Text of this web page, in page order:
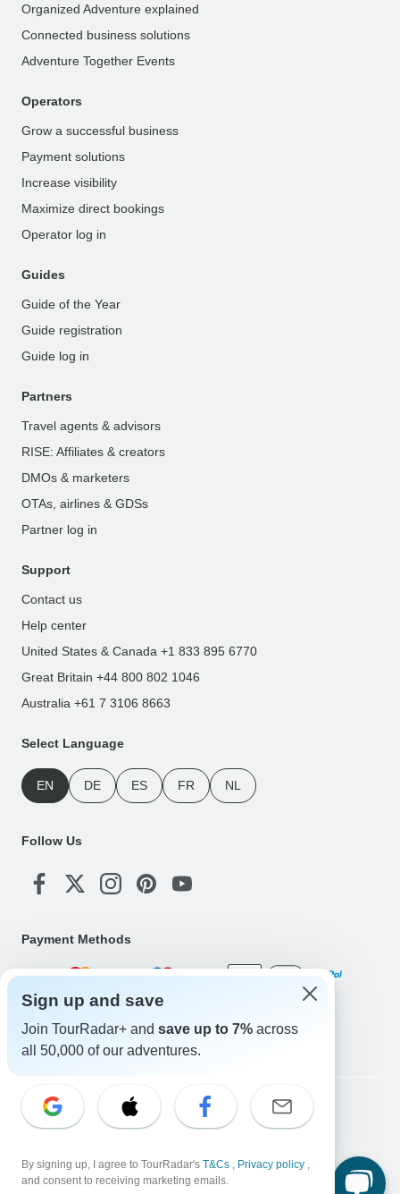
Organized Adventure explained
Connected business solutions
Adventure Together Events
Operators
Grow a successful business
Payment solutions
Increase visibility
Maximize direct bookings
Operator log in
Guides
Guide of the Year
Guide registration
Guide log in
Partners
Travel agents & advisors
RISE: Affiliates & creators
DMOs & marketers
OTAs, airlines & GDSs
Partner log in
Support
Contact us
Help center
United States & Canada +1 833 895 6770
Great Britain +44 800 802 1046
Australia +61 7 3106 8663
Select Language
EN DE ES FR NL
Follow Us
Payment Methods
Download Our App
Copyright © TourRadar. All Rights Reserved.
Terms & Conditions
Sign up and save
Join TourRadar+ and save up to 7% across
all 50,000 of our adventures.
By signing up, I agree to TourRadar's T&Cs , Privacy policy ,
and consent to receiving marketing emails.